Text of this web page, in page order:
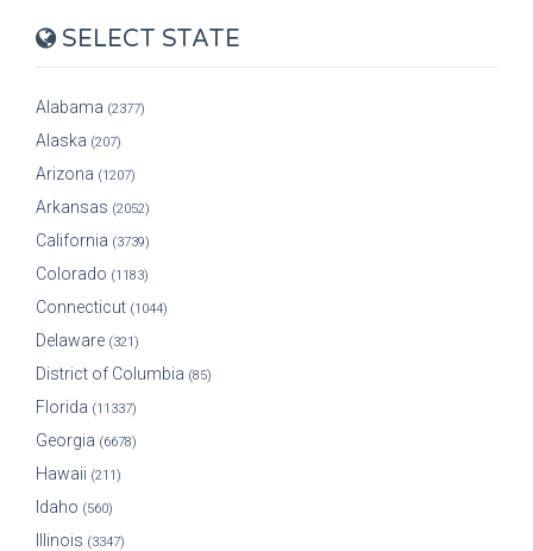
SELECT STATE
Alabama (2377)
Alaska (207)
Arizona (1207)
Arkansas (2052)
California (3739)
Colorado (1183)
Connecticut (1044)
Delaware (321)
District of Columbia (85)
Florida (11337)
Georgia (6678)
Hawaii (211)
Idaho (560)
Illinois (3347)